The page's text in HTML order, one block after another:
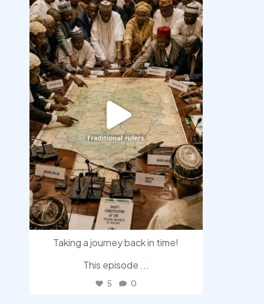
democracyradio
Aug 6
Taking a journey back in time!
This episode ...
5 0